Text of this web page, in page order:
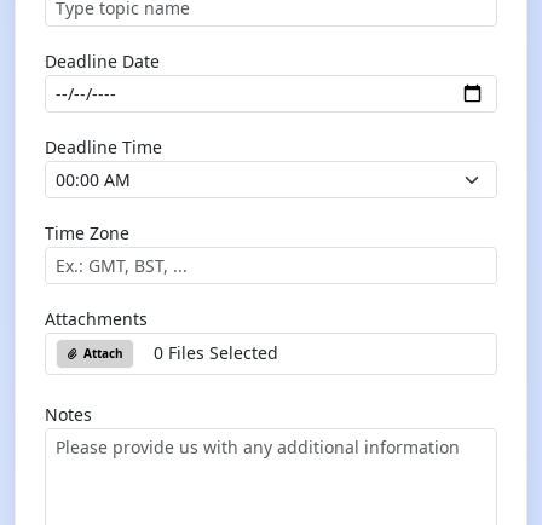
Deadline Date
Deadline Time
Time Zone
Attachments
Attach 0 Files Selected
Notes